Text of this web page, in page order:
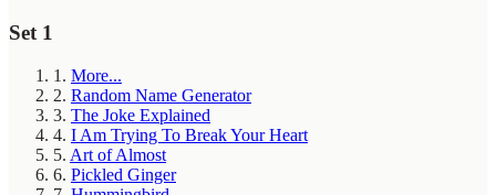
Set 1
1. More...
2. Random Name Generator
3. The Joke Explained
4. I Am Trying To Break Your Heart
5. Art of Almost
6. Pickled Ginger